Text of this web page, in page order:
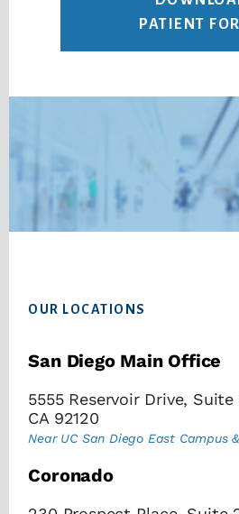
PATIENT
OUR LOCATIONS
San Diego Main Office
5555 Reservoir Drive, Suite
CA 92120
Near UC San Diego East Campus
Coronado